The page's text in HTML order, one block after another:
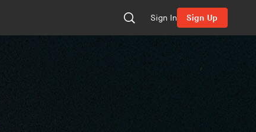
Sign In Sign Up